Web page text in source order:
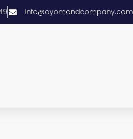
Info@oyomandcompany.com